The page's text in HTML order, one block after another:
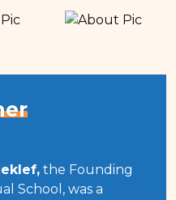
the Founding
School, was a